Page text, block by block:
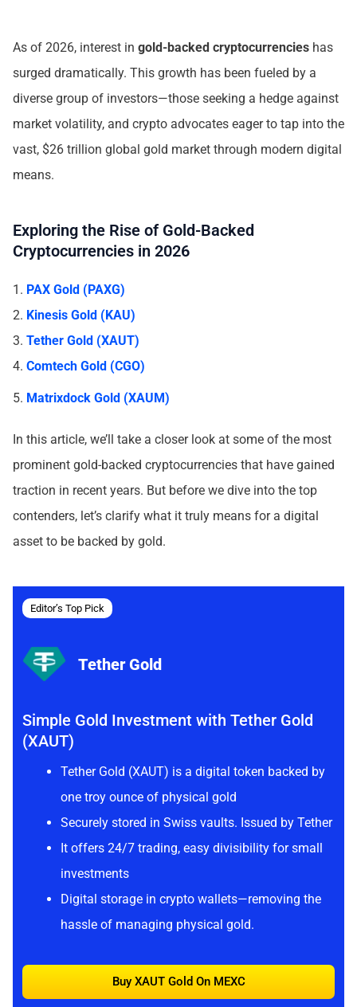
As of 2026, interest in gold-backed cryptocurrencies has
surged dramatically. This growth has been fueled by a
diverse group of investors—those seeking a hedge against
market volatility, and crypto advocates eager to tap into the
vast, $26 trillion global gold market through modern digital
means.
Exploring the Rise of Gold-Backed
Cryptocurrencies in 2026
1. PAX Gold (PAXG)
2. Kinesis Gold (KAU)
3. Tether Gold (XAUT)
4. Comtech Gold (CGO)
5. Matrixdock Gold (XAUM)
In this article, we’ll take a closer look at some of the most
prominent gold-backed cryptocurrencies that have gained
traction in recent years. But before we dive into the top
contenders, let’s clarify what it truly means for a digital
asset to be backed by gold.
Editor’s Top Pick
Tether Gold
Simple Gold Investment with Tether Gold
(XAUT)
Tether Gold (XAUT) is a digital token backed by
one troy ounce of physical gold
Securely stored in Swiss vaults. Issued by Tether
It offers 24/7 trading, easy divisibility for small
investments
Digital storage in crypto wallets—removing the
hassle of managing physical gold.
Buy XAUT Gold On MEXC